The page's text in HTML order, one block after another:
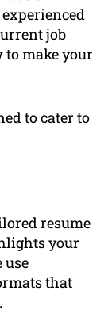
job
make your
to cater to
resume
your
use
that